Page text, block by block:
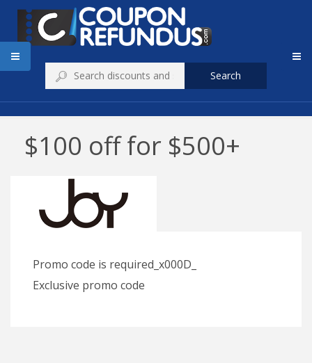
Search
$100 off for $500+
Promo code is required_x000D_
Exclusive promo code